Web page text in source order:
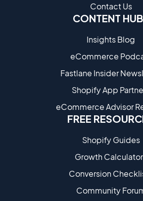
Contact Us
CONTENT
Insights Blog
eCommerce
Fastlane Insider
Shopify App
eCommerce Advisor
FREE
Shopify Guides
Growth
Conversion
Community